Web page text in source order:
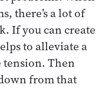
there’s a lot of
If you can create
to alleviate a
tension. Then
from that